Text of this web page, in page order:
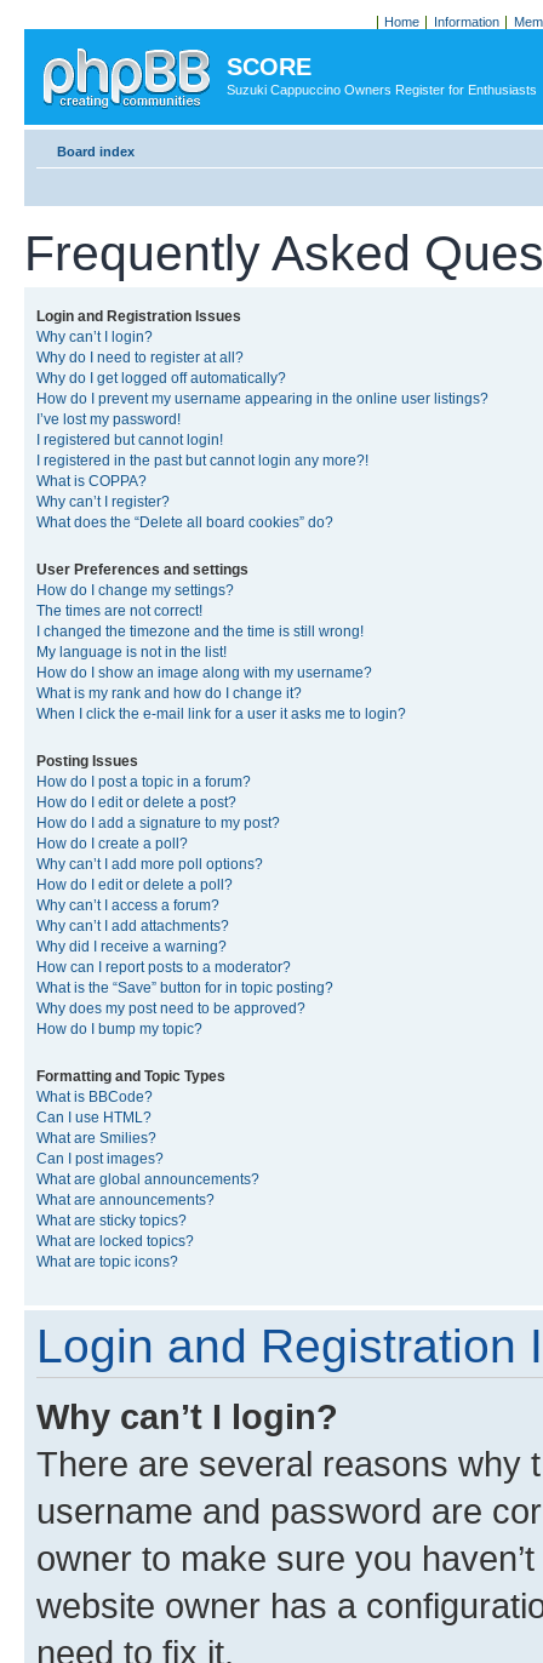
Home Information
SCORE
Suzuki Cappuccino Owners Register for Enthusiasts
Board index
Frequently Asked
Login and Registration Issues
Why can’t I login?
Why do I need to register at all?
Why do I get logged off automatically?
How do I prevent my username appearing in the online user listings?
I’ve lost my password!
I registered but cannot login!
I registered in the past but cannot login any more?!
What is COPPA?
Why can’t I register?
What does the “Delete all board cookies” do?
User Preferences and settings
How do I change my settings?
The times are not correct!
I changed the timezone and the time is still wrong!
My language is not in the list!
How do I show an image along with my username?
What is my rank and how do I change it?
When I click the e-mail link for a user it asks me to login?
Posting Issues
How do I post a topic in a forum?
How do I edit or delete a post?
How do I add a signature to my post?
How do I create a poll?
Why can’t I add more poll options?
How do I edit or delete a poll?
Why can’t I access a forum?
Why can’t I add attachments?
Why did I receive a warning?
How can I report posts to a moderator?
What is the “Save” button for in topic posting?
Why does my post need to be approved?
How do I bump my topic?
Formatting and Topic Types
What is BBCode?
Can I use HTML?
What are Smilies?
Can I post images?
What are global announcements?
What are announcements?
What are sticky topics?
What are locked topics?
What are topic icons?
Login and Registration
Why can’t I login?
There are several reasons why
username and password are
owner to make sure you
website owner has a
need to fix it.